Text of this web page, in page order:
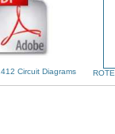
Circuit Diagrams